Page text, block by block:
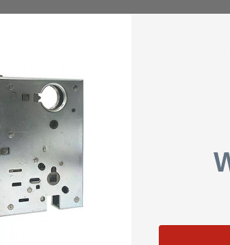
grade smart lock designed for large
built-in Wi-Fi to connect directly to the internet
deeper into buildings beyond traditional wired
with typical use)
Wi-Fi (IEEE 802.11 b/g/n)
offline
Card, Mobile